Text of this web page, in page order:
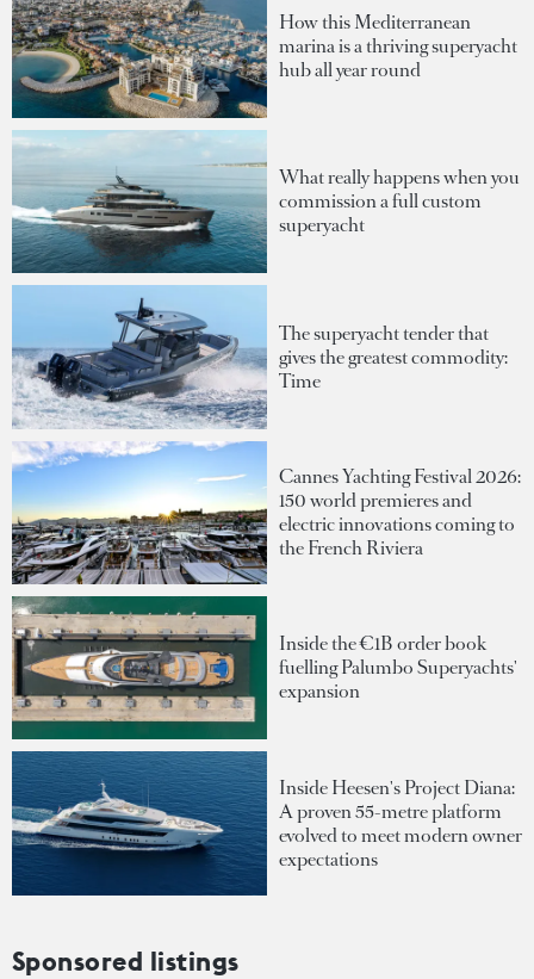
How this Mediterranean
marina is a thriving superyacht
hub all year round
What really happens when you
commission a full custom
superyacht
The superyacht tender that
gives the greatest commodity:
Time
Cannes Yachting Festival 2026:
150 world premieres and
electric innovations coming to
the French Riviera
Inside the €1B order book
fuelling Palumbo Superyachts'
expansion
Inside Heesen's Project Diana:
A proven 55-metre platform
evolved to meet modern owner
expectations
Sponsored listings